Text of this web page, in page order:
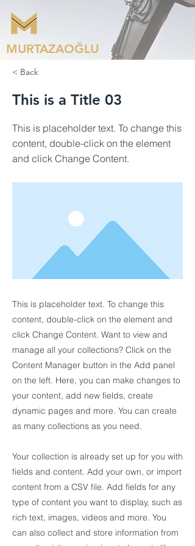
MURTAZAOĞLU
< Back
This is a Title 03
This is placeholder text. To change this
content, double-click on the element
and click Change Content.
This is placeholder text. To change this
content, double-click on the element and
click Change Content. Want to view and
manage all your collections? Click on the
Content Manager button in the Add panel
on the left. Here, you can make changes to
your content, add new fields, create
dynamic pages and more. You can create
as many collections as you need.
Your collection is already set up for you with
fields and content. Add your own, or import
content from a CSV file. Add fields for any
type of content you want to display, such as
rich text, images, videos and more. You
can also collect and store information from